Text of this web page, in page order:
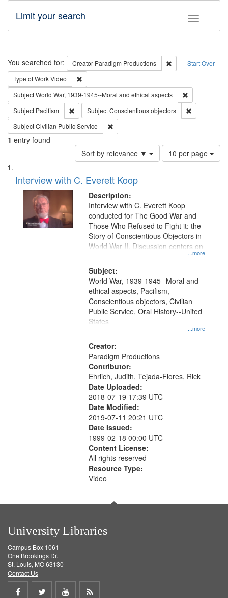
Toggle
Limit your search
Search Start Over
You searched for: Creator Paradigm Productions
Remove
Type of WorkVideo
SubjectWorld War, 1939-1945--Moral and ethical aspects
Subject Pacifism Remove constraint Subject: Pacifism
SubjectConscientious objectors
SubjectCivilian Public Service
1 entry found
Sort by relevance ▼
Number
of
per
page
10 per page
Search
Results
List
of
files
deposited
Interview with C. Everett Koop
Description:
...more
Interview with C. Everett Koop
conducted for The Good War and
Those Who Refused to Fight it: the
Story of Conscientious Objectors in
World War II. Discussion centers on
Subject:
...more
World War, 1939-1945--Moral and
ethical aspects, Pacifism,
Conscientious objectors, Civilian
Public Service, Oral History--United
States
Creator:
Paradigm Productions
Contributor:
Ehrlich, Judith, Tejada-Flores, Rick
Date Uploaded:
2018-07-19 17:39 UTC
Date Modified:
2019-07-11 20:21 UTC
Date Issued:
1999-02-18 00:00 UTC
Content License:
All rights reserved
Resource Type:
Video
University Libraries
Campus Box 1061
One Brookings Dr.
St. Louis, MO 63130
Contact Us
Share
Share
ShareGet